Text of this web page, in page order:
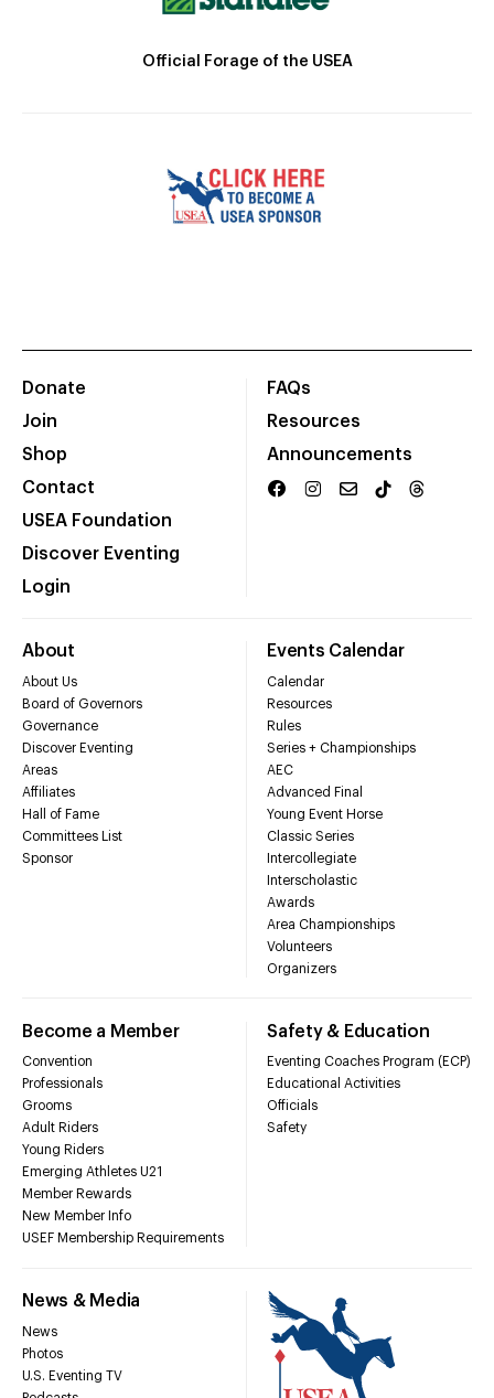
Official Forage of the USEA
Donate
Join
Shop
Contact
USEA Foundation
Discover Eventing
Login
FAQs
Resources
Announcements
About
About Us
Board of Governors
Governance
Discover Eventing
Areas
Affiliates
Hall of Fame
Committees List
Sponsor
Events Calendar
Calendar
Resources
Rules
Series + Championships
AEC
Advanced Final
Young Event Horse
Classic Series
Intercollegiate
Interscholastic
Awards
Area Championships
Volunteers
Organizers
Become a Member
Convention
Professionals
Grooms
Adult Riders
Young Riders
Emerging Athletes U21
Member Rewards
New Member Info
USEF Membership Requirements
Safety & Education
Eventing Coaches Program (ECP)
Educational Activities
Officials
Safety
News & Media
News
Photos
U.S. Eventing TV